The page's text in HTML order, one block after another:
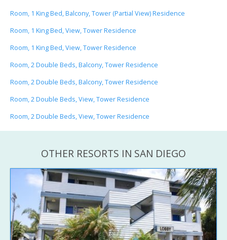
Room, 1 King Bed, Balcony, Tower (Partial View) Residence
Room, 1 King Bed, View, Tower Residence
Room, 1 King Bed, View, Tower Residence
Room, 2 Double Beds, Balcony, Tower Residence
Room, 2 Double Beds, Balcony, Tower Residence
Room, 2 Double Beds, View, Tower Residence
Room, 2 Double Beds, View, Tower Residence
OTHER RESORTS IN SAN DIEGO